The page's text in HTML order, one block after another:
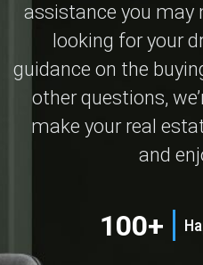
assistance you may
looking for your
guidance on the
other questions,
make your real
and
100+